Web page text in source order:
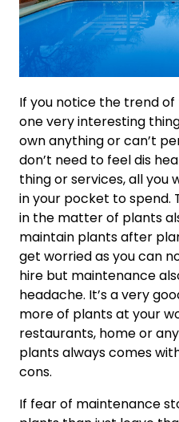
If you notice the trend of
one very interesting
own anything or can’t
don’t need to feel dis
thing or services, all you
in your pocket to spend.
in the matter of plants
maintain plants after
get worried as you can
hire but maintenance
headache. It’s a very
more of plants at your
restaurants, home or
plants always comes
cons.
If fear of maintenance